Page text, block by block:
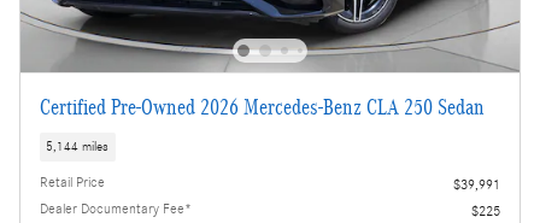
Certified Pre-Owned 2026 Mercedes-Benz CLA 250 Sedan
5,144 miles
Retail Price
$39,991
Dealer Documentary Fee*
$225